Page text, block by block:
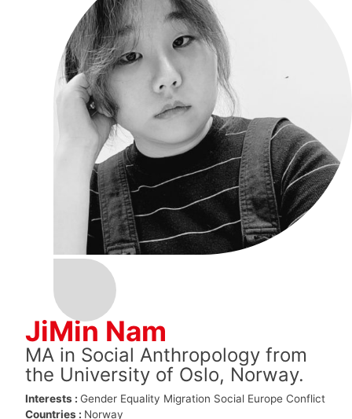
JiMin Nam
MA in Social Anthropology from
the University of Oslo, Norway.
Interests : Gender Equality Migration Social Europe Conflict
Countries : Norway